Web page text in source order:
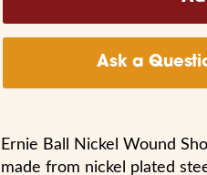
Ask a
Ernie Ball Nickel Wound
made from nickel plated